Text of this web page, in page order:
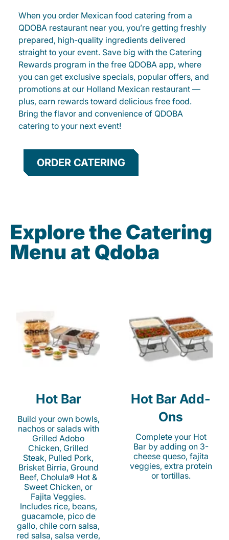
When you order Mexican food catering from a
QDOBA restaurant near you, you’re getting freshly
prepared, high-quality ingredients delivered
straight to your event. Save big with the Catering
Rewards program in the free QDOBA app, where
you can get exclusive specials, popular offers, and
promotions at our Holland Mexican restaurant —
plus, earn rewards toward delicious free food.
Bring the flavor and convenience of QDOBA
catering to your next event!
ORDER CATERING
Explore the Catering
Menu at Qdoba
Hot Bar
Build your own bowls,
nachos or salads with
Grilled Adobo
Chicken, Grilled
Steak, Pulled Pork,
Brisket Birria, Ground
Beef, Cholula® Hot &
Sweet Chicken, or
Fajita Veggies.
Includes rice, beans,
guacamole, pico de
gallo, chile corn salsa,
red salsa, salsa verde,
Hot Bar Add-
Ons
Complete your Hot
Bar by adding on 3-
cheese queso, fajita
veggies, extra protein
or tortillas.